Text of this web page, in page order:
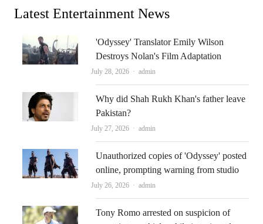
Latest Entertainment News
'Odyssey' Translator Emily Wilson
Destroys Nolan's Film Adaptation
July 28, 2026 Author
admin
Why did Shah Rukh Khan's father leave
Pakistan?
July 27, 2026 Author
admin
Unauthorized copies of 'Odyssey' posted
online, prompting warning from studio
July 26, 2026 Author
admin
Tony Romo arrested on suspicion of